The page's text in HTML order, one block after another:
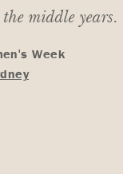
middle years.
Week